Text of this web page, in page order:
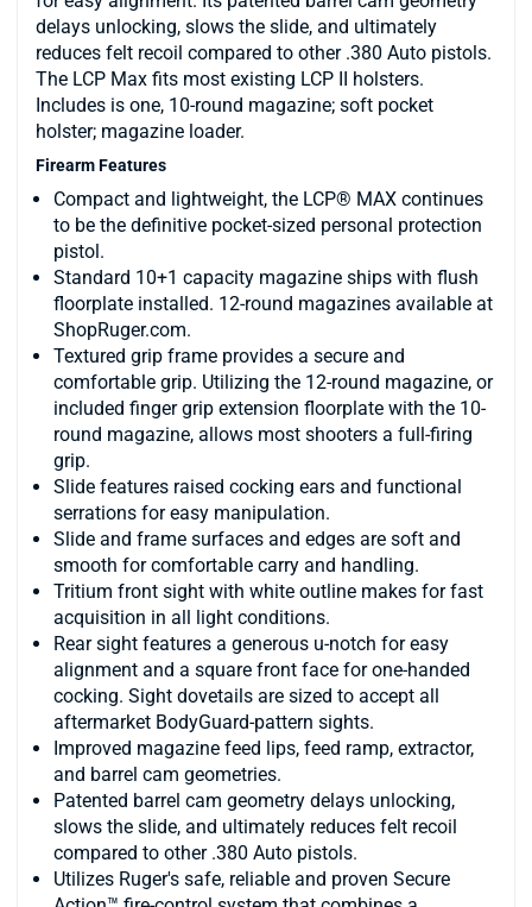
delays unlocking, slows the slide, and ultimately
reduces felt recoil compared to other .380 Auto pistols.
The LCP Max fits most existing LCP II holsters.
Includes is one, 10-round magazine; soft pocket
holster; magazine loader.
Firearm Features
Compact and lightweight, the LCP® MAX continues
to be the definitive pocket-sized personal protection
pistol.
Standard 10+1 capacity magazine ships with flush
floorplate installed. 12-round magazines available at
ShopRuger.com.
Textured grip frame provides a secure and
comfortable grip. Utilizing the 12-round magazine, or
included finger grip extension floorplate with the 10-
round magazine, allows most shooters a full-firing
grip.
Slide features raised cocking ears and functional
serrations for easy manipulation.
Slide and frame surfaces and edges are soft and
smooth for comfortable carry and handling.
Tritium front sight with white outline makes for fast
acquisition in all light conditions.
Rear sight features a generous u-notch for easy
alignment and a square front face for one-handed
cocking. Sight dovetails are sized to accept all
aftermarket BodyGuard-pattern sights.
Improved magazine feed lips, feed ramp, extractor,
and barrel cam geometries.
Patented barrel cam geometry delays unlocking,
slows the slide, and ultimately reduces felt recoil
compared to other .380 Auto pistols.
Utilizes Ruger's safe, reliable and proven Secure